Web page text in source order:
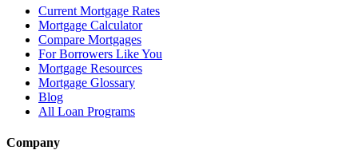
Current Mortgage Rates
Mortgage Calculator
Compare Mortgages
For Borrowers Like You
Mortgage Resources
Mortgage Glossary
Blog
All Loan Programs
Company